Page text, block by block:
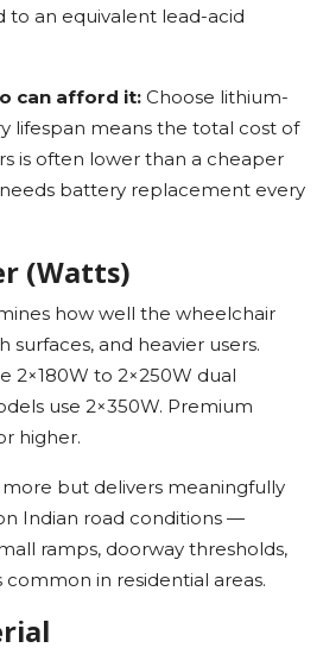
an equivalent lead-acid
can afford it: Choose lithium-
lifespan means the total cost of
is often lower than a cheaper
battery replacement every
(Watts)
how well the wheelchair
surfaces, and heavier users.
2×180W to 2×250W dual
use 2×350W. Premium
higher.
but delivers meaningfully
Indian road conditions —
ramps, doorway thresholds,
in residential areas.